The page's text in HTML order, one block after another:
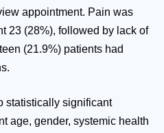
appointment. Pain was
23 (28%), followed by lack of
(21.9%) patients had
statistically significant
age, gender, systemic health